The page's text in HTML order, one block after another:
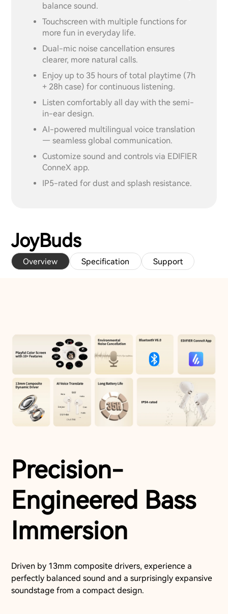
balance sound.
Touchscreen with multiple functions for
more fun in everyday life.
Dual-mic noise cancellation ensures
clearer, more natural calls.
Enjoy up to 35 hours of total playtime (7h
+ 28h case) for continuous listening.
Listen comfortably all day with the semi-
in-ear design.
AI-powered multilingual voice translation
— seamless global communication.
Customize sound and controls via EDIFIER
ConneX app.
IP5-rated for dust and splash resistance.
JoyBuds
Overview Specification Support
Precision-
Engineered Bass
Immersion
Driven by 13mm composite drivers, experience a
perfectly balanced sound and a surprisingly expansive
soundstage from a compact design.